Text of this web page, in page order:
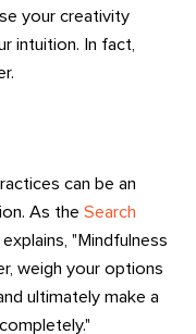
your creativity
intuition. In fact,
can be an
As theSearch
explains, "Mindfulness
weigh your options
ultimately make a